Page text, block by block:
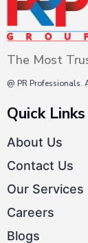
The Most
@ PR Professionals.
Quick Links
About Us
Contact Us
Our Services
Careers
Blogs